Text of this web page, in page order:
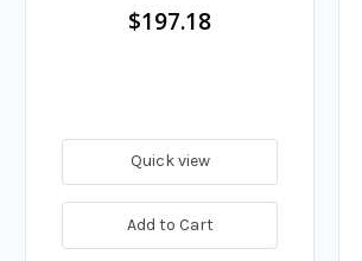
$197.18
Quick view
Add to Cart